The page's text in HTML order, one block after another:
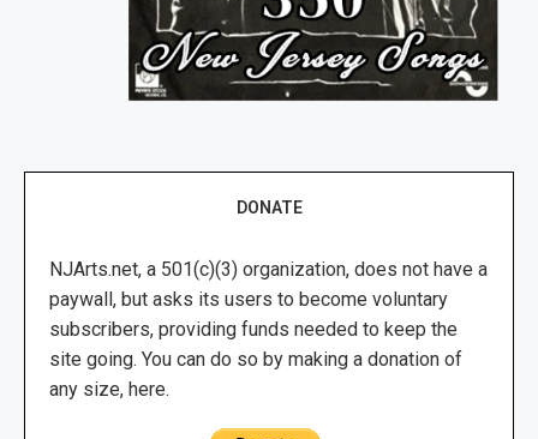
DONATE
NJArts.net, a 501(c)(3) organization, does not have a
paywall, but asks its users to become voluntary
subscribers, providing funds needed to keep the
site going. You can do so by making a donation of
any size, here.